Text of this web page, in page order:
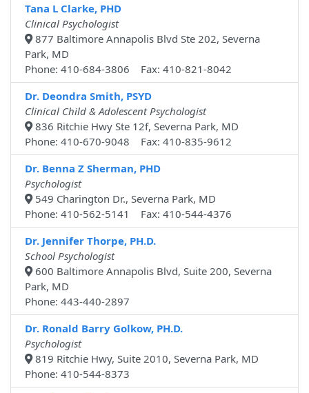
Tana L Clarke, PHD
Clinical Psychologist
877 Baltimore Annapolis Blvd Ste 202, Severna
Park, MD
Phone: 410-684-3806 Fax: 410-821-8042
Dr. Deondra Smith, PSYD
Clinical Child & Adolescent Psychologist
836 Ritchie Hwy Ste 12f, Severna Park, MD
Phone: 410-670-9048 Fax: 410-835-9612
Dr. Benna Z Sherman, PHD
Psychologist
549 Charington Dr., Severna Park, MD
Phone: 410-562-5141 Fax: 410-544-4376
Dr. Jennifer Thorpe, PH.D.
School Psychologist
600 Baltimore Annapolis Blvd, Suite 200, Severna
Park, MD
Phone: 443-440-2897
Dr. Ronald Barry Golkow, PH.D.
Psychologist
819 Ritchie Hwy, Suite 2010, Severna Park, MD
Phone: 410-544-8373